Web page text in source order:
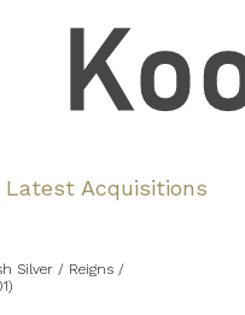
Latest Acquisitions
Silver / Reigns /